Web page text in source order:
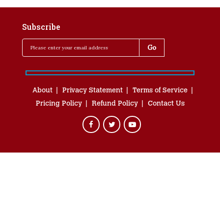
Subscribe
About Privacy Statement
Terms of Service
Pricing Policy
Refund Policy Contact Us